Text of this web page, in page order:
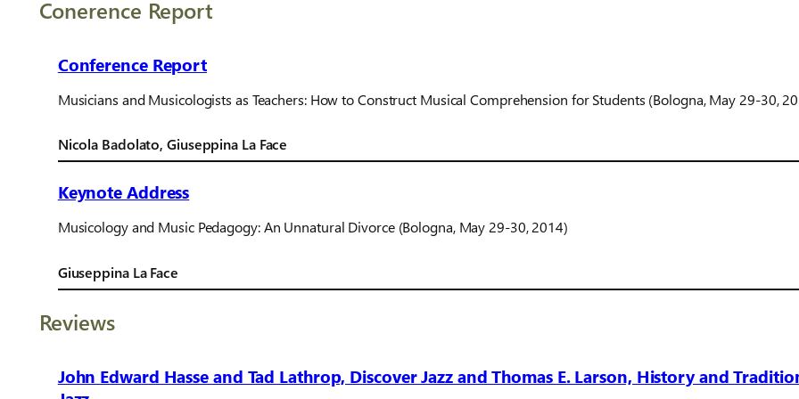
Conerence Report
Conference Report
Musicians and Musicologists as Teachers: How to Construct Musical Comprehension for Students (Bologna, May 29-30,
Nicola Badolato, Giuseppina La Face
Keynote Address
Musicology and Music Pedagogy: An Unnatural Divorce (Bologna, May 29-30, 2014)
Giuseppina La Face
Reviews
John Edward Hasse and Tad Lathrop, Discover Jazz and Thomas E. Larson, History and